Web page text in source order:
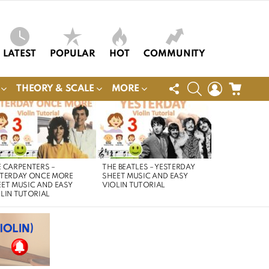
LATEST POPULAR HOT COMMUNITY
THEORY & SCALE MORE
FOLLOW
US
SEARCHLOGIN
CARPENTERS –
ONCE MORE
MUSIC AND EASY
TUTORIAL
THE BEATLES – YESTERDAY
SHEET MUSIC AND EASY
VIOLIN TUTORIAL